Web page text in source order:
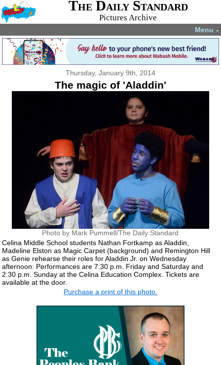
The Daily Standard
Pictures Archive
Menu ▼
Thursday, January 9th, 2014
The magic of 'Aladdin'
Photo by Mark Pummell/The Daily Standard
Celina Middle School students Nathan Fortkamp as Aladdin,
Madeline Elston as Magic Carpet (background) and Remington Hill
as Genie rehearse their roles for Aladdin Jr. on Wednesday
afternoon. Performances are 7:30 p.m. Friday and Saturday and
2:30 p.m. Sunday at the Celina Education Complex. Tickets are
available at the door.
Purchase a print of this photo.